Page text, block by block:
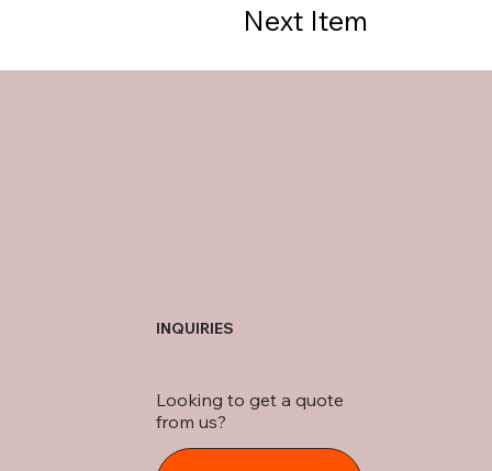
Next Item
INQUIRIES
Looking to get a quote
from us?